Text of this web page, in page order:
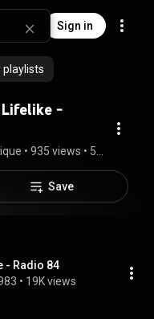
Sign in
Lifelike -
• 935 views •
Save
- Radio 84
• 19K views